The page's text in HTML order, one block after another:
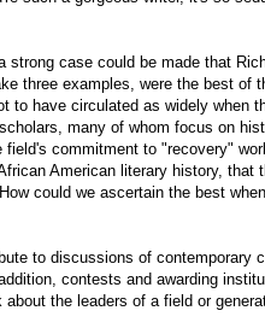
strong case could be made that
three examples, were the best of
to have circulated as widely when
many of whom focus on
commitment to "recovery"
American literary history, that
could we ascertain the best
to discussions of contemporary
contests and awarding
the leaders of a field or